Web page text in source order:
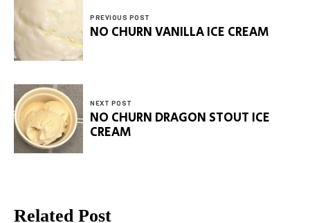
PREVIOUS POST
NO CHURN VANILLA ICE CREAM
NEXT POST
NO CHURN DRAGON STOUT ICE
CREAM